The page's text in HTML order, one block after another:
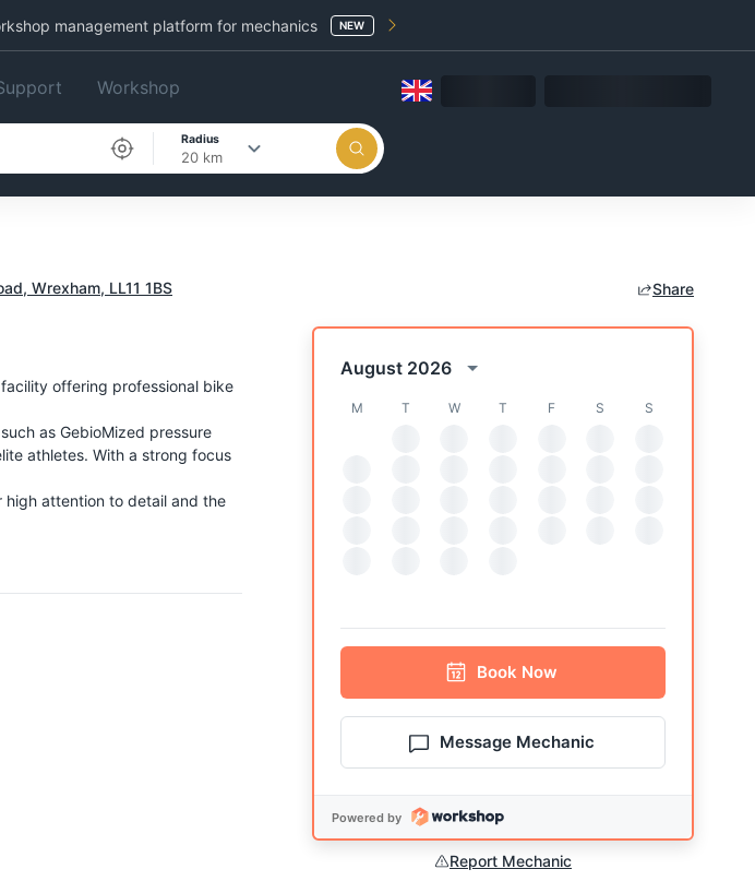
management platform for mechanics NEW
Workshop
Radius
20 km
Wrexham, LL11 1BS Share
offering professional bike
as GebioMized pressure
athletes. With a strong focus
high attention to detail and the
August 2026
M T W T F S S
Book Now
Message Mechanic
Powered by
Report Mechanic